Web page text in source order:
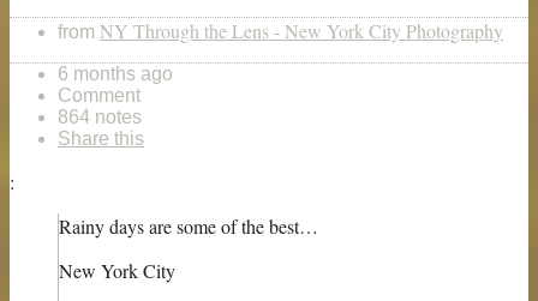
from NY Through the Lens - New York City Photography
6 months ago
Comment
864 notes
Share this
:
Rainy days are some of the best…
New York City